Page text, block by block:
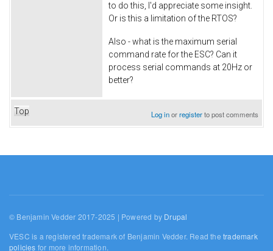
to do this, I'd appreciate some insight.
Or is this a limitation of the RTOS?
Also - what is the maximum serial
command rate for the ESC? Can it
process serial commands at 20Hz or
better?
Top Log inorregisterto post comments
© Benjamin Vedder 2017-2025 | Powered by Drupal
VESC is a registered trademark of Benjamin Vedder. Read thetrademark
policies for more information.